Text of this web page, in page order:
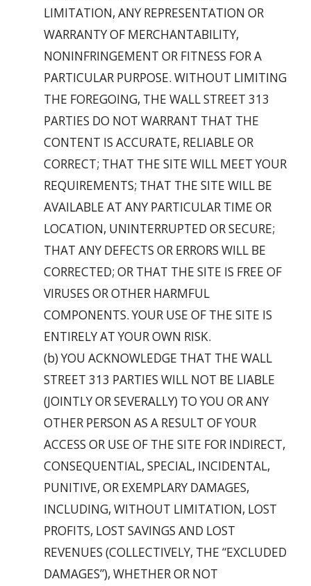
LIMITATION, ANY REPRESENTATION OR
WARRANTY OF MERCHANTABILITY,
NONINFRINGEMENT OR FITNESS FOR A
PARTICULAR PURPOSE. WITHOUT LIMITING
THE FOREGOING, THE WALL STREET 313
PARTIES DO NOT WARRANT THAT THE
CONTENT IS ACCURATE, RELIABLE OR
CORRECT; THAT THE SITE WILL MEET YOUR
REQUIREMENTS; THAT THE SITE WILL BE
AVAILABLE AT ANY PARTICULAR TIME OR
LOCATION, UNINTERRUPTED OR SECURE;
THAT ANY DEFECTS OR ERRORS WILL BE
CORRECTED; OR THAT THE SITE IS FREE OF
VIRUSES OR OTHER HARMFUL
COMPONENTS. YOUR USE OF THE SITE IS
ENTIRELY AT YOUR OWN RISK.
(b) YOU ACKNOWLEDGE THAT THE WALL
STREET 313 PARTIES WILL NOT BE LIABLE
(JOINTLY OR SEVERALLY) TO YOU OR ANY
OTHER PERSON AS A RESULT OF YOUR
ACCESS OR USE OF THE SITE FOR INDIRECT,
CONSEQUENTIAL, SPECIAL, INCIDENTAL,
PUNITIVE, OR EXEMPLARY DAMAGES,
INCLUDING, WITHOUT LIMITATION, LOST
PROFITS, LOST SAVINGS AND LOST
REVENUES (COLLECTIVELY, THE “EXCLUDED
DAMAGES”), WHETHER OR NOT